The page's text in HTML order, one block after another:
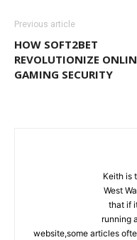
Previous article
HOW SOFT2BET
REVOLUTIONIZE
GAMING SECURITY
Keith is
West
that if
running
website,some articles